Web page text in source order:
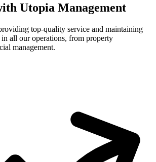
Utopia Management
top-quality service and maintaining
in all our operations, from property
management.